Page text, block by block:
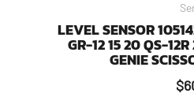
LEVEL SENSOR
GR-12 15 20 QS-
GENIE
$